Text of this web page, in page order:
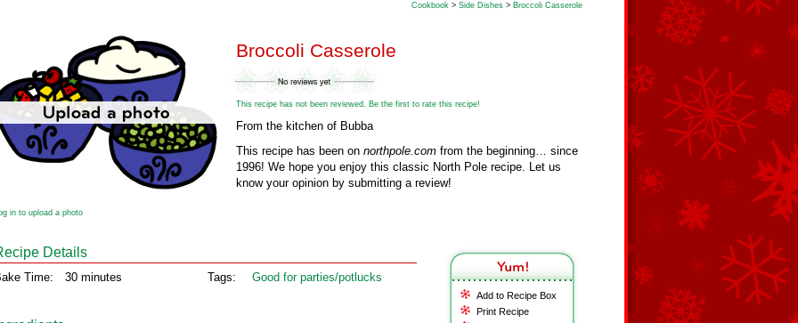
Cookbook > Side Dishes > Broccoli Casserole
Broccoli Casserole
This recipe has not been reviewed. Be the first to rate this recipe!
From the kitchen of Bubba
This recipe has been on northpole.com from the beginning… since
1996! We hope you enjoy this classic North Pole recipe. Let us
know your opinion by submitting a review!
in to upload a photo
Add to Recipe Box
Print Recipe
Details
Time: 30 minutes Tags: Good for parties/potlucks